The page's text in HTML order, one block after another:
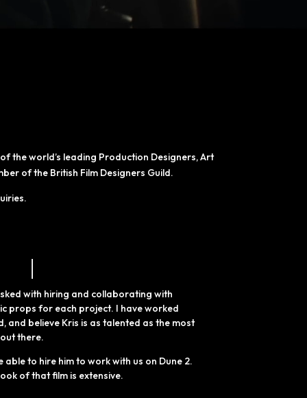
the world’s leading Production Designers, Art
of the British Film Designers Guild.
with hiring and collaborating with
props for each project. I have worked
and believe Kris is as talented as the most
there.
to hire him to work with us on Dune 2.
of that film is extensive.